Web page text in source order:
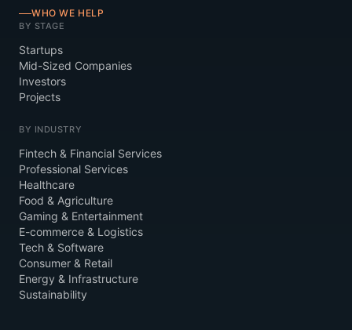
WHO WE HELP
BY STAGE
Startups
Mid-Sized Companies
Investors
Projects
BY INDUSTRY
Fintech & Financial Services
Professional Services
Healthcare
Food & Agriculture
Gaming & Entertainment
E-commerce & Logistics
Tech & Software
Consumer & Retail
Energy & Infrastructure
Sustainability